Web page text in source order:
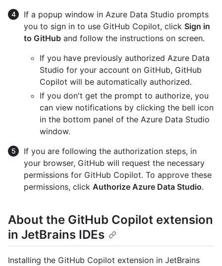
If a popup window in Azure Data Studio prompts
you to sign in to use GitHub Copilot, click Sign in
to GitHub and follow the instructions on screen.
If you have previously authorized Azure Data
Studio for your account on GitHub, GitHub
Copilot will be automatically authorized.
If you don't get the prompt to authorize, you
can view notifications by clicking the bell icon
in the bottom panel of the Azure Data Studio
window.
If you are following the authorization steps, in
your browser, GitHub will request the necessary
permissions for GitHub Copilot. To approve these
permissions, click Authorize Azure Data Studio.
About the GitHub Copilot extension
in JetBrains IDEs
Installing the GitHub Copilot extension in JetBrains